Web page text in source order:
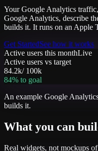
Your Google Analytics
Google Analytics, describe
builds it. It runs on an Apple
Get StartedSee how it works
Active users this monthLive
Active users vs target
84.2k/ 100k
84% to goal
An example Google
builds it.
What you can
Real widgets, not mockups